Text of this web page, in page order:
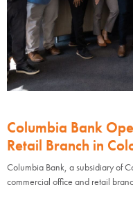
Columbia Bank
Retail Branch in
Columbia Bank, a subsidiary of
commercial office and retail